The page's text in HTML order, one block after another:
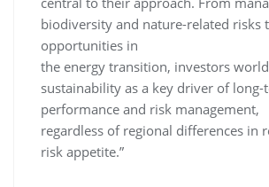
biodiversity and nature-related risks
opportunities in
the energy transition, investors
sustainability as a key driver of long-
performance and risk management,
regardless of regional differences in
risk appetite.”